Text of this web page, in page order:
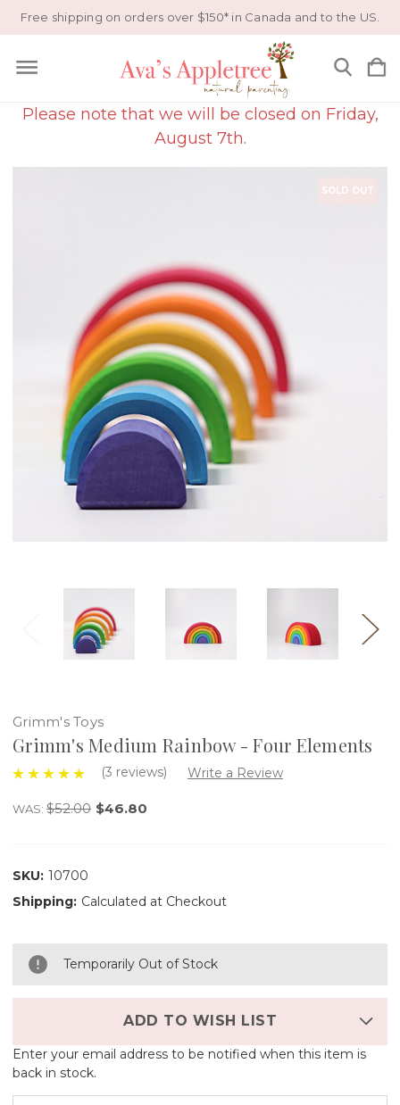
Free shipping on orders over $150* in Canada and to the US.
Please note that we will be closed on Friday,
August 7th.
SOLD OUT
Grimm's Toys
Grimm's Medium Rainbow - Four Elements
(3 reviews) Write a Review
WAS: $52.00 $46.80
SKU: 10700
Shipping: Calculated at Checkout
Temporarily Out of Stock
ADD TO WISH LIST
Enter your email address to be notified when this item is
back in stock.